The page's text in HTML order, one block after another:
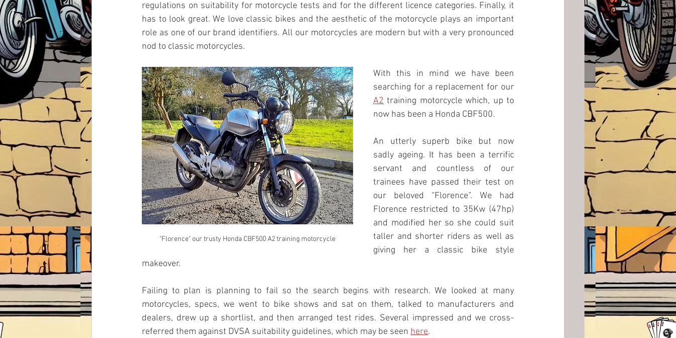
regulations on suitability for motorcycle tests and for the different licence categories. Finally, it
has to look great. We love classic bikes and the aesthetic of the motorcycle plays an important
role as one of our brand identifiers. All our motorcycles are modern but with a very pronounced
nod to classic motorcycles.
"Florence" our trusty Honda CBF500 A2 training motorcycle
With this in mind we have been
A2 training motorcycle which, up to
now has been a Honda CBF500.
An utterly superb bike but now
sadly ageing. It has been a terrific
servant and countless of our
trainees have passed their test on
our beloved “Florence”. We had
Florence restricted to 35Kw (47hp)
and modified her so she could suit
taller and shorter riders as well as
giving her a classic bike style
makeover.
Failing to plan is planning to fail so the search begins with research. We looked at many
motorcycles, specs, we went to bike shows and sat on them, talked to manufacturers and
dealers, drew up a shortlist, and then arranged test rides. Several impressed and we cross-
referred them against DVSA suitability guidelines, which may be seen here.